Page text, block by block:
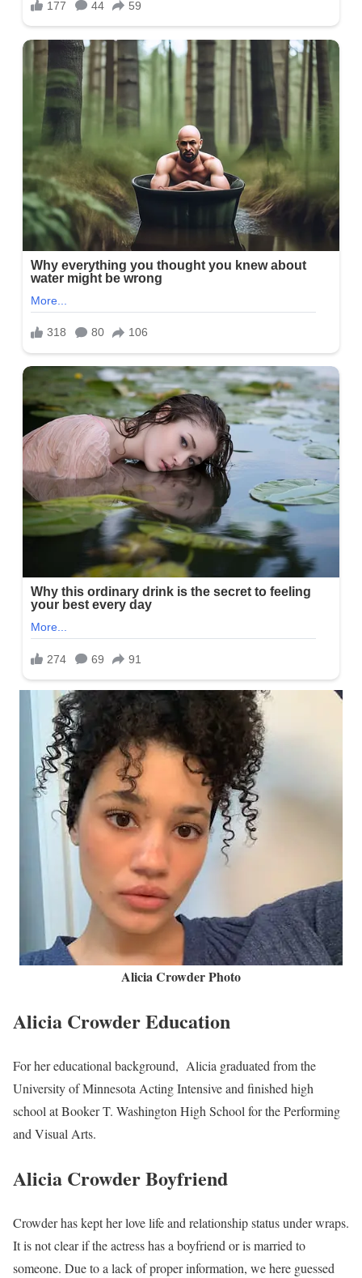
Alicia Crowder Photo
Alicia Crowder Education
For her educational background, Alicia graduated from the
University of Minnesota Acting Intensive and finished high
school at Booker T. Washington High School for the Performing
and Visual Arts.
Alicia Crowder Boyfriend
Crowder has kept her love life and relationship status under wraps.
It is not clear if the actress has a boyfriend or is married to
someone. Due to a lack of proper information, we here guessed